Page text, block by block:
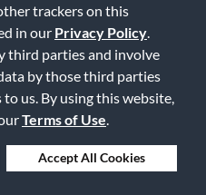
trackers on this
in our Privacy Policy
third parties and involve
by those third parties
us. By using this website,
Terms of Use
Accept All Cookies
reserved
Privacy Policy
Accessibility Statement
Data Rights Request